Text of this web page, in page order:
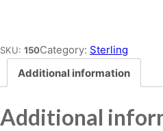
SKU: 150Category: Sterling
Additional information
Additional